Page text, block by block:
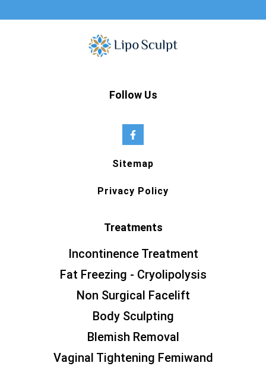
Follow Us
Sitemap
Privacy Policy
Treatments
Incontinence Treatment
Fat Freezing - Cryolipolysis
Non Surgical Facelift
Body Sculpting
Blemish Removal
Vaginal Tightening Femiwand